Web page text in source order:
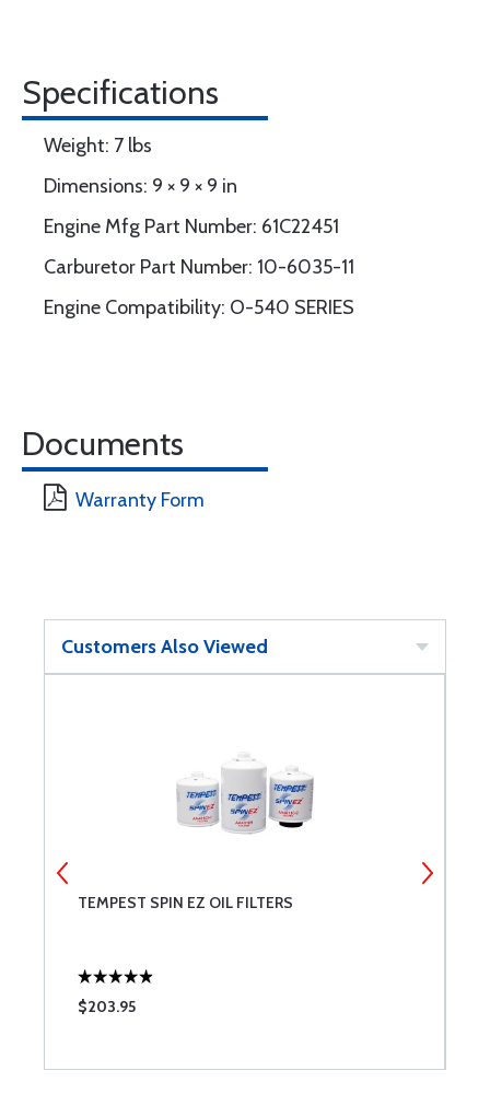
Specifications
Weight: 7 lbs
Dimensions: 9 × 9 × 9 in
Engine Mfg Part Number: 61C22451
Carburetor Part Number: 10-6035-11
Engine Compatibility: O-540 SERIES
Documents
Warranty Form
Customers Also Viewed
TEMPEST SPIN EZ OIL FILTERS
$203.95